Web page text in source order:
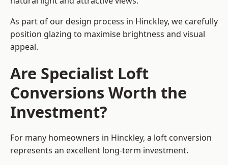
As part of our design process in Hinckley, we carefully
position glazing to maximise brightness and visual
appeal.
Are Specialist Loft
Conversions Worth the
Investment?
For many homeowners in Hinckley, a loft conversion
represents an excellent long-term investment.